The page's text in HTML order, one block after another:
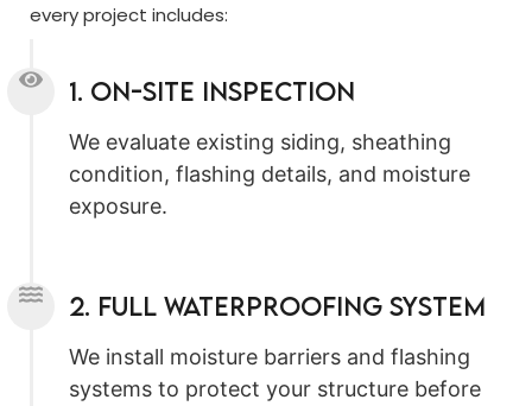
every project includes:
1. On-Site Inspection
We evaluate existing siding, sheathing
condition, flashing details, and moisture
exposure.
2. Full Waterproofing System
We install moisture barriers and flashing
systems to protect your structure before